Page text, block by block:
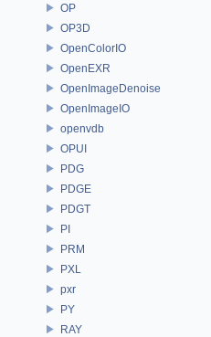
OP
OP3D
OpenColorIO
OpenEXR
OpenImageDenoise
OpenImageIO
openvdb
OPUI
PDG
PDGE
PDGT
PI
PRM
PXL
pxr
PY
RAY